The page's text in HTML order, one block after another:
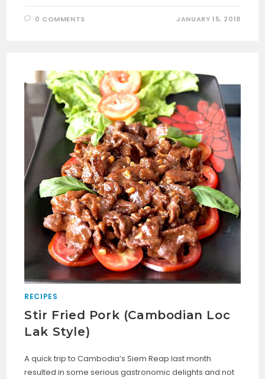
0 COMMENTS JANUARY 15, 2018
RECIPES
Stir Fried Pork (Cambodian Loc
Lak Style)
A quick trip to Cambodia’s Siem Reap last month
resulted in some serious gastronomic delights and not